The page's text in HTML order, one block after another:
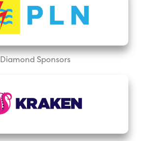
Diamond Sponsors